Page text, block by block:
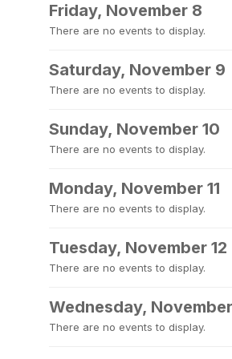
Friday, November 8
There are no events to display.
Saturday, November 9
There are no events to display.
Sunday, November 10
There are no events to display.
Monday, November 11
There are no events to display.
Tuesday, November 12
There are no events to display.
Wednesday,
There are no events to display.